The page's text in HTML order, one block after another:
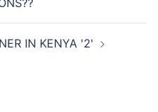
IN KENYA '2'